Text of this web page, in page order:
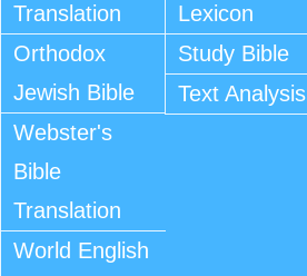
Translation
Orthodox
Jewish Bible
Webster's
Bible
Translation
World English
Lexicon
Study Bible
Text Analysis